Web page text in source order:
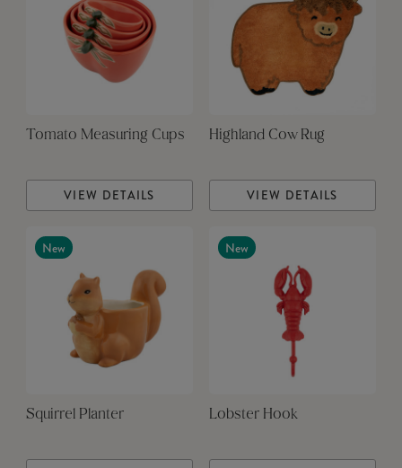
Tomato Measuring Cups
VIEW DETAILS
Highland Cow Rug
VIEW DETAILS
New
Squirrel Planter
New
Lobster Hook